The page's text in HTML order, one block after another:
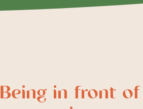
Being in front